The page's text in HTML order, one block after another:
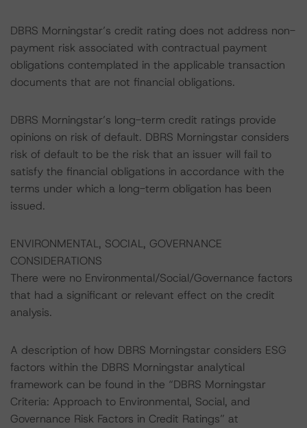
DBRS Morningstar’s credit rating does not address non-
payment risk associated with contractual payment
obligations contemplated in the applicable transaction
documents that are not financial obligations.
DBRS Morningstar’s long-term credit ratings provide
opinions on risk of default. DBRS Morningstar considers
risk of default to be the risk that an issuer will fail to
satisfy the financial obligations in accordance with the
terms under which a long-term obligation has been
issued.
ENVIRONMENTAL, SOCIAL, GOVERNANCE
CONSIDERATIONS
There were no Environmental/Social/Governance factors
that had a significant or relevant effect on the credit
analysis.
A description of how DBRS Morningstar considers ESG
factors within the DBRS Morningstar analytical
framework can be found in the “DBRS Morningstar
Criteria: Approach to Environmental, Social, and
Governance Risk Factors in Credit Ratings” at